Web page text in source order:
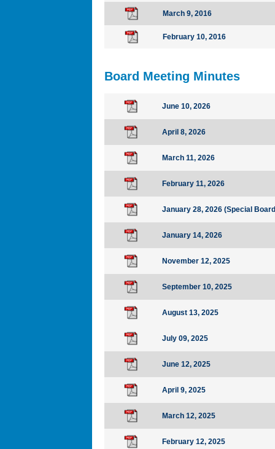
March 9, 2016
February 10, 2016
Board Meeting Minutes
June 10, 2026
April 8, 2026
March 11, 2026
February 11, 2026
January 28, 2026 (Special
January 14, 2026
November 12, 2025
September 10, 2025
August 13, 2025
July 09, 2025
June 12, 2025
April 9, 2025
March 12, 2025
February 12, 2025